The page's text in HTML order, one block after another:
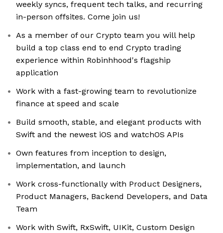
weekly syncs, frequent tech talks, and recurring
in-person offsites. Come join us!
As a member of our Crypto team you will help
build a top class end to end Crypto trading
experience within Robinhhood's flagship
application
Work with a fast-growing team to revolutionize
finance at speed and scale
Build smooth, stable, and elegant products with
Swift and the newest iOS and watchOS APIs
Own features from inception to design,
implementation, and launch
Work cross-functionally with Product Designers,
Product Managers, Backend Developers, and Data
Team
Work with Swift, RxSwift, UIKit, Custom Design